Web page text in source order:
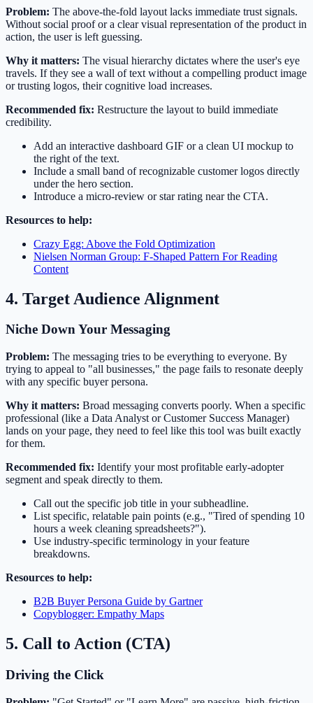
Problem: The above-the-fold layout lacks immediate trust signals.
Without social proof or a clear visual representation of the product in
action, the user is left guessing.
Why it matters: The visual hierarchy dictates where the user's eye
travels. If they see a wall of text without a compelling product image
or trusting logos, their cognitive load increases.
Recommended fix: Restructure the layout to build immediate
credibility.
Add an interactive dashboard GIF or a clean UI mockup to
the right of the text.
Include a small band of recognizable customer logos directly
under the hero section.
Introduce a micro-review or star rating near the CTA.
Resources to help:
Crazy Egg: Above the Fold Optimization
Nielsen Norman Group: F-Shaped Pattern For Reading
Content
4. Target Audience Alignment
Niche Down Your Messaging
Problem: The messaging tries to be everything to everyone. By
trying to appeal to "all businesses," the page fails to resonate deeply
with any specific buyer persona.
Why it matters: Broad messaging converts poorly. When a specific
professional (like a Data Analyst or Customer Success Manager)
lands on your page, they need to feel like this tool was built exactly
for them.
Recommended fix: Identify your most profitable early-adopter
segment and speak directly to them.
Call out the specific job title in your subheadline.
List specific, relatable pain points (e.g., "Tired of spending 10
hours a week cleaning spreadsheets?").
Use industry-specific terminology in your feature
breakdowns.
Resources to help:
B2B Buyer Persona Guide by Gartner
Copyblogger: Empathy Maps
5. Call to Action (CTA)
Driving the Click